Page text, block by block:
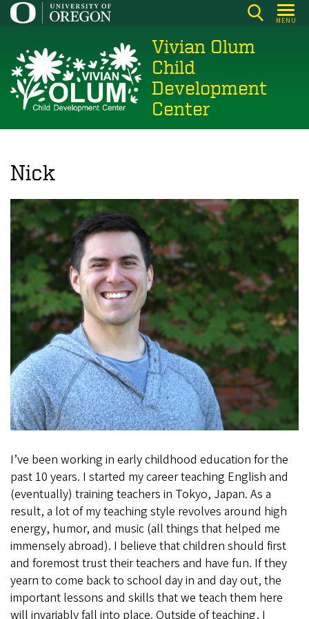
Skip
content
MENU
Vivian Olum
Child
Development
Center
Nick
I’ve been working in early childhood education for the
past 10 years. I started my career teaching English and
(eventually) training teachers in Tokyo, Japan. As a
result, a lot of my teaching style revolves around high
energy, humor, and music (all things that helped me
immensely abroad). I believe that children should first
and foremost trust their teachers and have fun. If they
yearn to come back to school day in and day out, the
important lessons and skills that we teach them here
will invariably fall into place. Outside of teaching, I